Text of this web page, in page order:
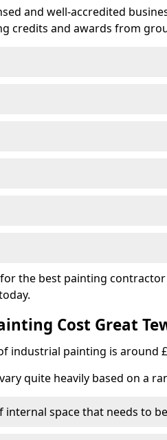
and well-accredited
credits and awards from
the best painting
Cost Great
industrial painting is around
quite heavily based on a
internal space that needs to